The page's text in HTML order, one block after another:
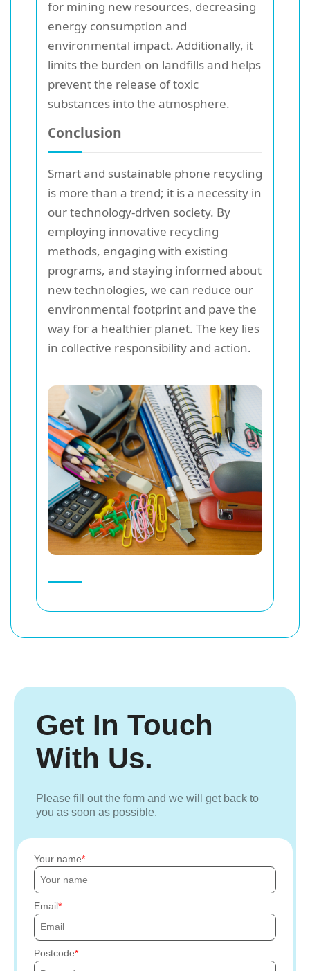
for mining new resources, decreasing
energy consumption and
environmental impact. Additionally, it
limits the burden on landfills and helps
prevent the release of toxic
substances into the atmosphere.
Conclusion
Smart and sustainable phone recycling
is more than a trend; it is a necessity in
our technology-driven society. By
employing innovative recycling
methods, engaging with existing
programs, and staying informed about
new technologies, we can reduce our
environmental footprint and pave the
way for a healthier planet. The key lies
in collective responsibility and action.
Get In Touch
With Us.
Please fill out the form and we will get back to
you as soon as possible.
Your name
Email
Postcode